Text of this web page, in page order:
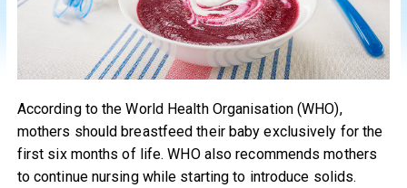
According to the World Health Organisation (WHO),
mothers should breastfeed their baby exclusively for the
first six months of life. WHO also recommends mothers
to continue nursing while starting to introduce solids.